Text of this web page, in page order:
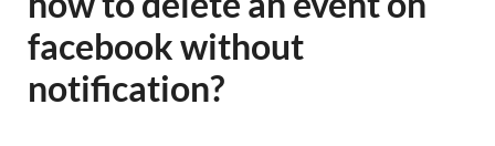
facebook without
notification?